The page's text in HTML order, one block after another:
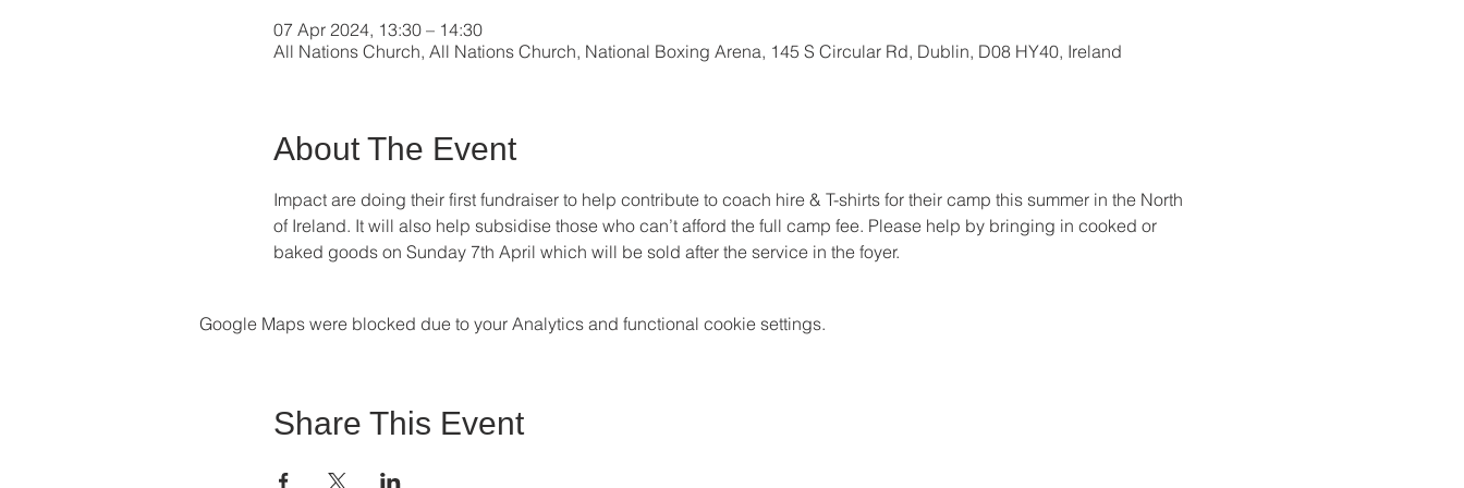
07 Apr 2024, 13:30 – 14:30
All Nations Church, All Nations Church, National Boxing Arena, 145 S Circular Rd, Dublin, D08 HY40, Ireland
About The Event
Impact are doing their first fundraiser to help contribute to coach hire & T-shirts for their camp this summer in the North
of Ireland. It will also help subsidise those who can’t afford the full camp fee. Please help by bringing in cooked or
baked goods on Sunday 7th April which will be sold after the service in the foyer.
Google Maps were blocked due to your Analytics and functional cookie settings.
Share This Event